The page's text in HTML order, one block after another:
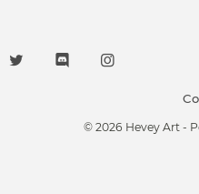
© 2026 Hevey Art -